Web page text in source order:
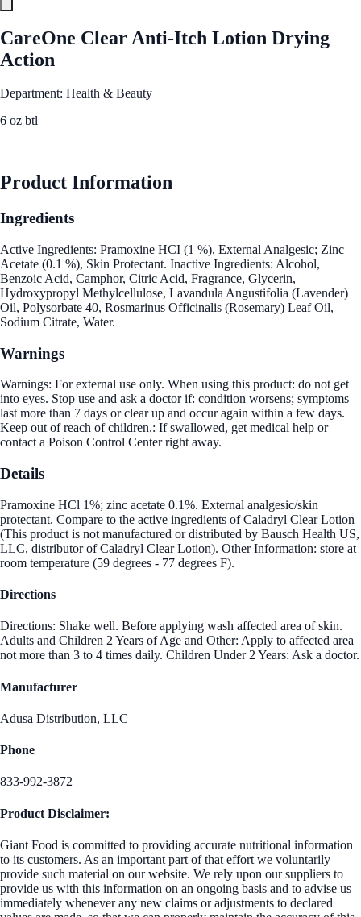
CareOne Clear Anti-Itch Lotion Drying
Action
Department: Health & Beauty
6 oz btl
Product Information
Ingredients
Active Ingredients: Pramoxine HCI (1 %), External Analgesic; Zinc
Acetate (0.1 %), Skin Protectant. Inactive Ingredients: Alcohol,
Benzoic Acid, Camphor, Citric Acid, Fragrance, Glycerin,
Hydroxypropyl Methylcellulose, Lavandula Angustifolia (Lavender)
Oil, Polysorbate 40, Rosmarinus Officinalis (Rosemary) Leaf Oil,
Sodium Citrate, Water.
Warnings
Warnings: For external use only. When using this product: do not get
into eyes. Stop use and ask a doctor if: condition worsens; symptoms
last more than 7 days or clear up and occur again within a few days.
Keep out of reach of children.: If swallowed, get medical help or
contact a Poison Control Center right away.
Details
Pramoxine HCl 1%; zinc acetate 0.1%. External analgesic/skin
protectant. Compare to the active ingredients of Caladryl Clear Lotion
(This product is not manufactured or distributed by Bausch Health US,
LLC, distributor of Caladryl Clear Lotion). Other Information: store at
room temperature (59 degrees - 77 degrees F).
Directions
Directions: Shake well. Before applying wash affected area of skin.
Adults and Children 2 Years of Age and Other: Apply to affected area
not more than 3 to 4 times daily. Children Under 2 Years: Ask a doctor.
Manufacturer
Adusa Distribution, LLC
Phone
833-992-3872
Product Disclaimer:
Giant Food is committed to providing accurate nutritional information
to its customers. As an important part of that effort we voluntarily
provide such material on our website. We rely upon our suppliers to
provide us with this information on an ongoing basis and to advise us
immediately whenever any new claims or adjustments to declared